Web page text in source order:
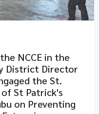
NCCE in the
District Director
the St.
St Patrick's
on Preventing